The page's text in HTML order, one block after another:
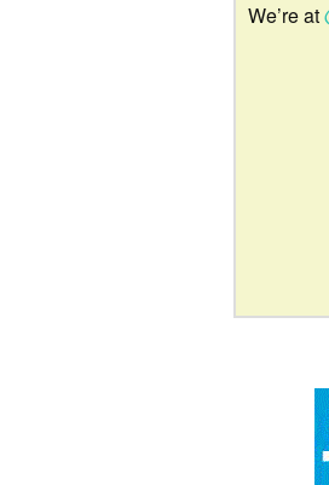
We’re at